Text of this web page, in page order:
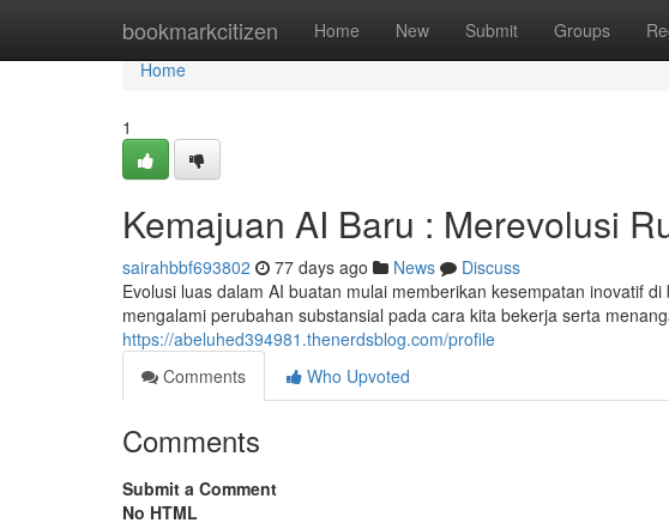
bookmarkcitizen Home New Submit Groups
Home
Home
1
Kemajuan AI Baru : Merevolusi
sairahbbf693802 77 days ago News
Discuss
Evolusi luas dalam AI buatan mulai memberikan kesempatan inovatif
mengalami perubahan substansial pada cara kita bekerja serta
https://abeluhed394981.thenerdsblog.com/profile
Comments
Who Upvoted
Comments
Submit a Comment
No HTML